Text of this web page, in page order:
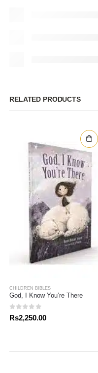
RELATED PRODUCTS
CHILDREN BIBLES
God, I Know You’re There
0out of 5
Rs2,250.00